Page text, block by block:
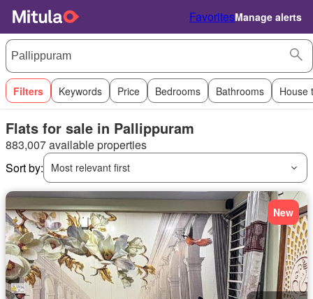
FavoritesManage alerts
Filters Keywords Price Bedrooms Bathrooms House
Flats for sale in Pallippuram
883,007 available properties
Sort by:
Most relevant first
New